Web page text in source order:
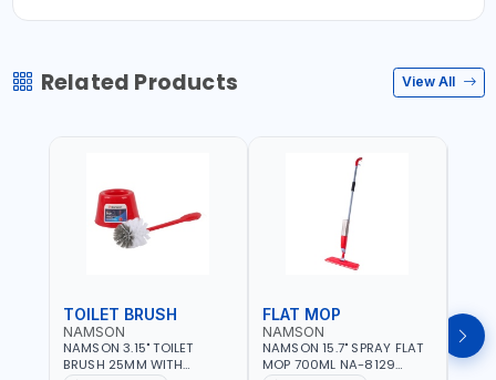
Related Products View All
TOILET BRUSH
NAMSON
NAMSON 3.15" TOILET
BRUSH 25MM WITH
FLAT MOP
NAMSON
NAMSON 15.7" SPRAY FLAT
MOP 700ML NA-8129